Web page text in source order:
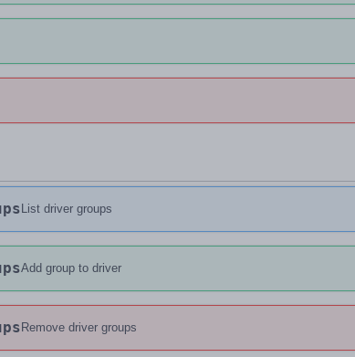
List driver groups
Add group to driver
Remove driver groups